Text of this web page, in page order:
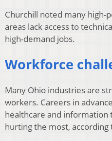
Churchill noted many high-
areas lack access to
high-demand jobs.
Workforce
Many Ohio industries are
workers. Careers in
healthcare and information
hurting the most, according